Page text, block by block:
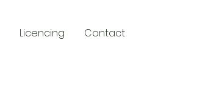
Licencing Contact